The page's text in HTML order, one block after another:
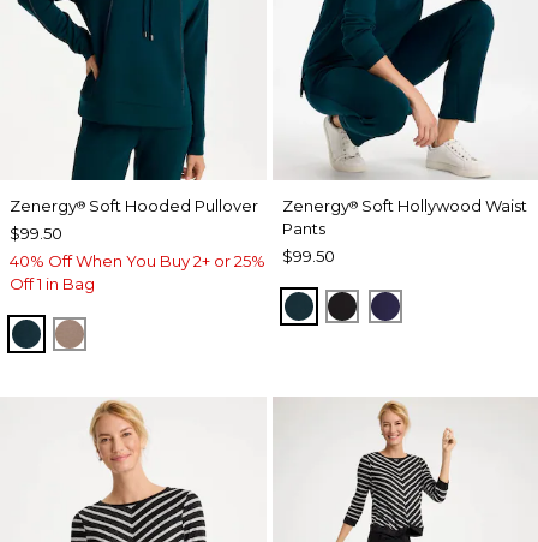
Zenergy® Soft Hooded Pullover
$99.50
40% Off When You Buy 2+ or 25%
Off 1 in Bag
TEAL SHADOW
URBAN TAUPE
Zenergy®Soft Hollywood Waist
Pants
$99.50
TEAL SHADOW
BLACKMIDNIGHT